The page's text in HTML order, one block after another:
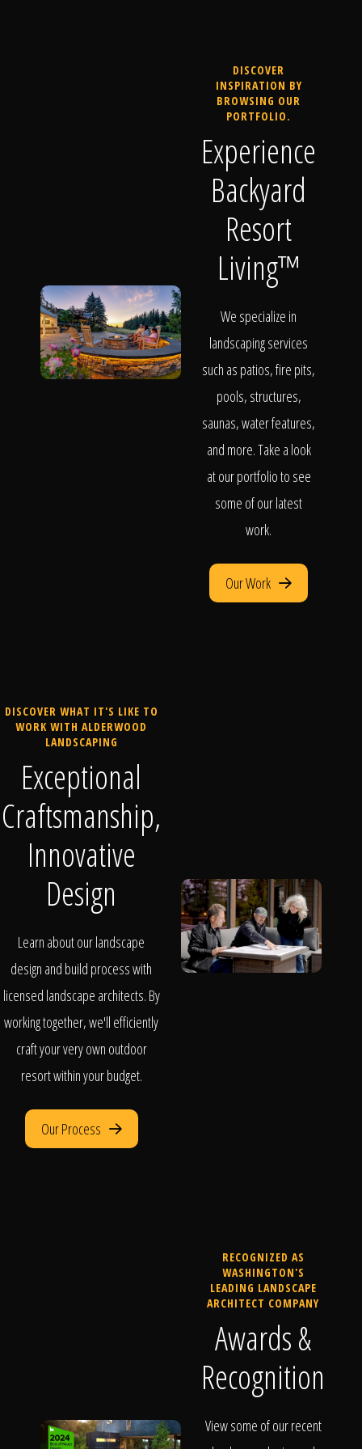
DISCOVER
INSPIRATION BY
BROWSING OUR
PORTFOLIO.
Experience
Backyard
Resort
Living™
We specialize in
landscaping services
such as patios, fire pits,
pools, structures,
saunas, water features,
and more. Take a look
at our portfolio to see
some of our latest
work.
Our Work
DISCOVER WHAT IT'S LIKE TO
WORK WITH ALDERWOOD
LANDSCAPING
Exceptional
Craftsmanship,
Innovative
Design
Learn about our landscape
design and build process with
licensed landscape architects. By
working together, we'll efficiently
craft your very own outdoor
resort within your budget.
Our Process
RECOGNIZED AS
WASHINGTON'S
LEADING LANDSCAPE
ARCHITECT COMPANY
Awards &
Recognition
View some of our recent